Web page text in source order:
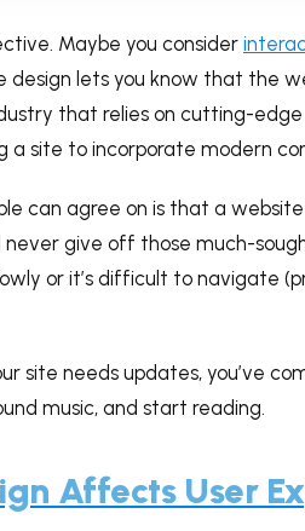
Maybe you consider
design lets you know that the
that relies on cutting-
a site to incorporate modern
can agree on is that a
give off those much-
or it’s difficult to navigate
site needs updates, you’ve
music, and start reading.
Affects User